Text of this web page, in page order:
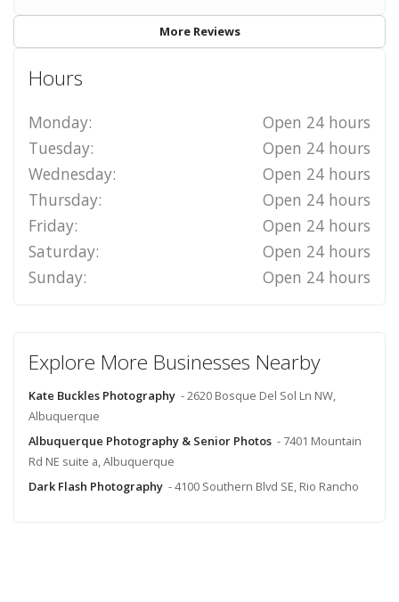
More Reviews
Hours
Monday:
Open 24 hours
Tuesday:
Open 24 hours
Wednesday:
Open 24 hours
Thursday:
Open 24 hours
Friday:
Open 24 hours
Saturday:
Open 24 hours
Sunday:
Open 24 hours
Explore More Businesses Nearby
Kate Buckles Photography - 2620 Bosque Del Sol Ln NW,
Albuquerque
Albuquerque Photography & Senior Photos - 7401 Mountain
Rd NE suite a, Albuquerque
Dark Flash Photography - 4100 Southern Blvd SE, Rio Rancho